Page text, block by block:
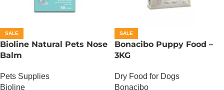
SALE
Bioline Natural Pets Nose
Balm
Pets Supplies
Bioline
SALE
Bonacibo Puppy Food –
3KG
Dry Food for Dogs
Bonacibo